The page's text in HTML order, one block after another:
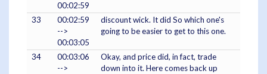
00:02:59
33
00:02:59
-->
00:03:05
discount wick. It did So which one's
going to be easier to get to this one.
34
00:03:06
-->
Okay, and price did, in fact, trade
down into it. Here comes back up